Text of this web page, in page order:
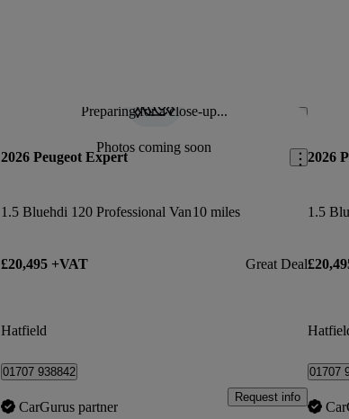
Preparing for a close-up...
Photos coming soon
Save this
2026 Peugeot Expert
1.5 Bluehdi 120 Professional Van10 miles
£20,495 +VAT Great Deal
Hatfield
01707 938842
CarGurus partner
Request info
2026
1.5
01707